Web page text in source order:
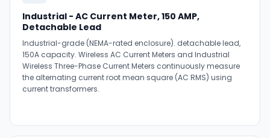
Industrial - AC Current Meter, 150 AMP,
Detachable Lead
Industrial-grade (NEMA-rated enclosure). detachable lead,
150A capacity. Wireless AC Current Meters and Industrial
Wireless Three-Phase Current Meters continuously measure
the alternating current root mean square (AC RMS) using
current transformers.